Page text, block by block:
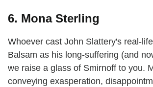
6. Mona Sterling
Whoever cast John Slattery's real-
Balsam as his long-suffering (and
we raise a glass of Smirnoff to you.
conveying exasperation,